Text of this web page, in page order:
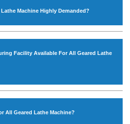
The array includes Lathe Machine,
All Geared Lathe Machine,
Machines, Slotting Machine,
and dimensions that perfectly
standards.
Machine Highly Demanded?
and excellent performance has
to meet the requirements of the
moreover, ourAll Geared Lathe
Facility Available For All Geared Lathe
manufacturing facility backed with
All Geared Lathe Machine?